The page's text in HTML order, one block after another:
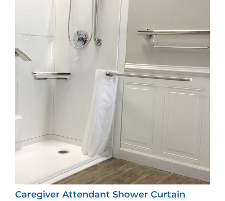
may
be
chosen
product
Caregiver Attendant Shower Curtain